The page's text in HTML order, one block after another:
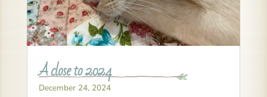
A close to 2024
December 24, 2024